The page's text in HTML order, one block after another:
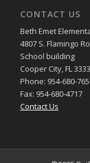
CONTACT US
Beth Emet
4807 S. Flamingo
School building
Cooper City, FL
Phone: 954-680-
Fax: 954-680-4717
Contact Us